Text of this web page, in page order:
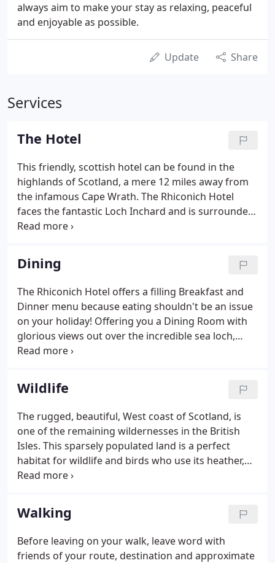
always aim to make your stay as relaxing, peaceful
and enjoyable as possible.
Update Share
Services
The Hotel
This friendly, scottish hotel can be found in the
highlands of Scotland, a mere 12 miles away from
the infamous Cape Wrath. The Rhiconich Hotel
faces the fantastic Loch Inchard and is surrounded
by the mighty peaks of Foinhaven and Arkle, see:
single en suite, for your own private area of
comfort, to a family size en suite room, for you and
your loved ones, see: Rooms and Rates. When on a
break in Scotland, you dont want to be pestered by
your usual hum drum, day to day activities.
Dining
The Rhiconich Hotel offers a filling Breakfast and
Dinner menu because eating shouldn't be an issue
on your holiday! Offering you a Dining Room with
glorious views out over the incredible sea loch,
Loch Inchard, or the comfort of the Conservatory
the Loch.
Wildlife
The rugged, beautiful, West coast of Scotland, is
one of the remaining wildernesses in the British
Isles. This sparsely populated land is a perfect
habitat for wildlife and birds who use its heather,
rock and sandy terrain to make homes.
Walking
Before leaving on your walk, leave word with
friends of your route, destination and approximate